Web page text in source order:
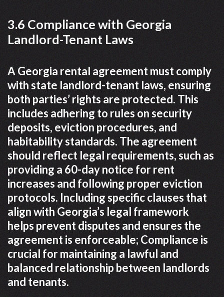
3.6 Compliance with Georgia
Landlord-Tenant Laws
A Georgia rental agreement must comply
with state landlord-tenant laws, ensuring
both parties’ rights are protected. This
includes adhering to rules on security
deposits, eviction procedures, and
habitability standards. The agreement
should reflect legal requirements, such as
providing a 60-day notice for rent
increases and following proper eviction
protocols. Including specific clauses that
align with Georgia’s legal framework
helps prevent disputes and ensures the
agreement is enforceable; Compliance is
crucial for maintaining a lawful and
balanced relationship between landlords
and tenants.